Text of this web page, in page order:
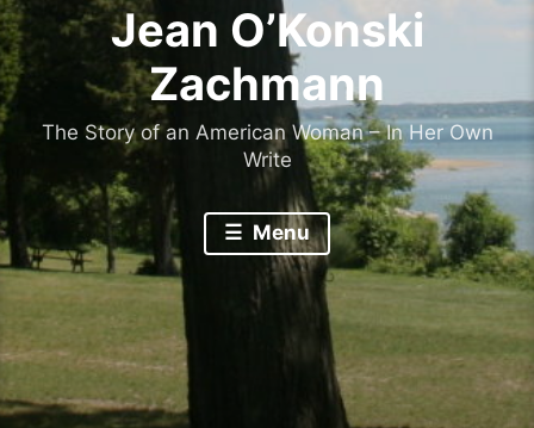
Jean O’Konski
Zachmann
The Story of an American Woman – In Her Own
Write
Menu